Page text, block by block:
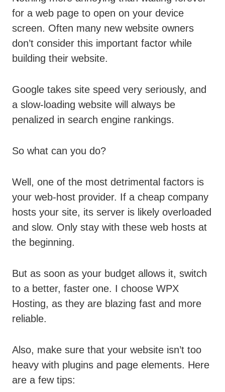
for a web page to open on your device
screen. Often many new website owners
don’t consider this important factor while
building their website.
Google takes site speed very seriously, and
a slow-loading website will always be
penalized in search engine rankings.
So what can you do?
Well, one of the most detrimental factors is
your web-host provider. If a cheap company
hosts your site, its server is likely overloaded
and slow. Only stay with these web hosts at
the beginning.
But as soon as your budget allows it, switch
to a better, faster one. I choose WPX
Hosting, as they are blazing fast and more
reliable.
Also, make sure that your website isn’t too
heavy with plugins and page elements. Here
are a few tips: